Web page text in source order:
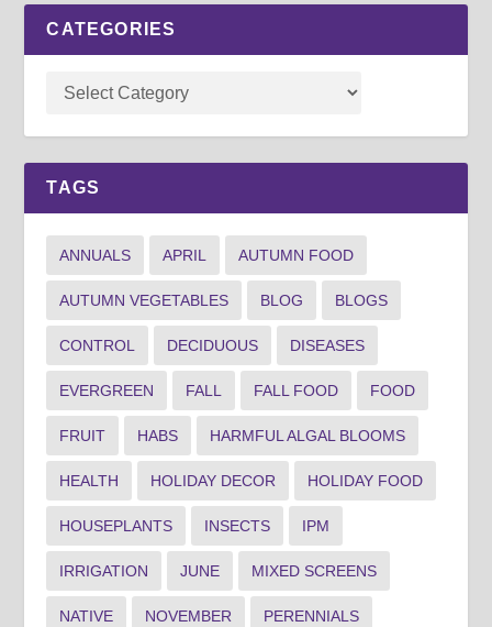
CATEGORIES
TAGS
ANNUALS APRIL AUTUMN FOOD
AUTUMN VEGETABLES BLOG BLOGS
CONTROL DECIDUOUS DISEASES
EVERGREEN FALL FALL FOOD FOOD
FRUIT HABS HARMFUL ALGAL BLOOMS
HEALTH HOLIDAY DECOR HOLIDAY FOOD
HOUSEPLANTS INSECTS IPM
IRRIGATION JUNE MIXED SCREENS
NATIVE NOVEMBER PERENNIALS